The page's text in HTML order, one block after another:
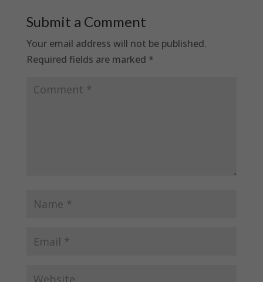
Submit a Comment
Your email address will not be published.
Required fields are marked *